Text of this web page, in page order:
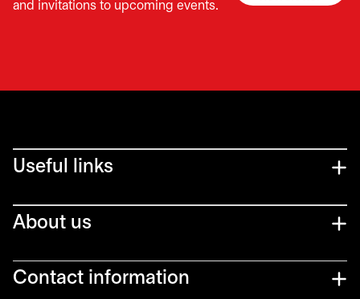
and invitations to upcoming events.
Useful links
About us
Contact information